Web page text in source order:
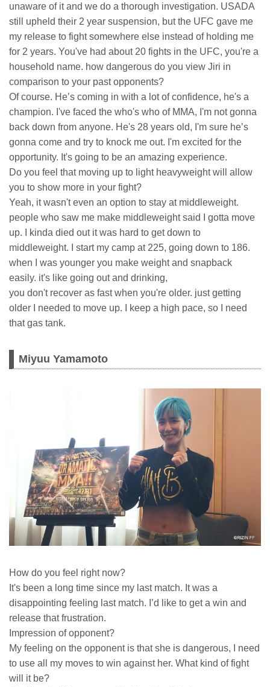
unaware of it and we do a thorough investigation. USADA
still upheld their 2 year suspension, but the UFC gave me
my release to fight somewhere else instead of holding me
for 2 years. You've had about 20 fights in the UFC, you're a
household name. how dangerous do you view Jiri in
comparison to your past opponents?
Of course. He’s coming in with a lot of confidence, he's a
champion. I've faced the who's who of MMA, I'm not gonna
back down from anyone. He's 28 years old, I'm sure he’s
gonna come and try to knock me out. I'm excited for the
opportunity. It's going to be an amazing experience.
Do you feel that moving up to light heavyweight will allow
you to show more in your fight?
Yeah, it wasn't even an option to stay at middleweight.
people who saw me make middleweight said I gotta move
up. I kinda died out it was hard to get down to
middleweight. I start my camp at 225, going down to 186.
when I was younger you make weight and snapback
easily. it's like going out and drinking,
you don't recover as fast when you're older. just getting
older I needed to move up. I keep a high pace, so I need
that gas tank.
Miyuu Yamamoto
How do you feel right now?
It's been a long time since my last match. It was a
disappointing feeling last match. I’d like to get a win and
release that frustration.
Impression of opponent?
My feeling on the opponent is that she is dangerous, I need
to use all my moves to win against her. What kind of fight
will it be?